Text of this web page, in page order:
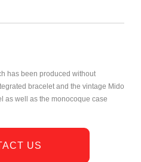
has been produced without
bracelet and the vintage Mido
as well as the monocoque case
US